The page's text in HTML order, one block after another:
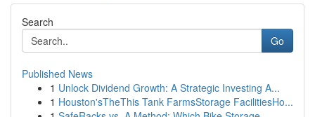
Search
Go
Published News
1 Unlock Dividend Growth: A Strategic Investing A...
1 Houston'sTheThis Tank FarmsStorage FacilitiesHo...